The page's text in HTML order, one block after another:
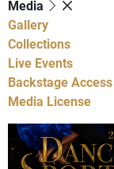
Media
Gallery
Collections
Live Events
Backstage Access
Media License